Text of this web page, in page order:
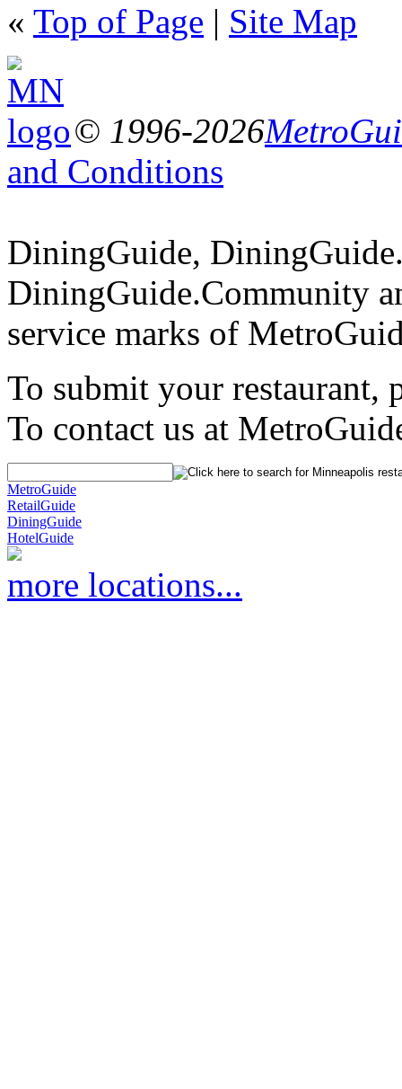
« Top of Page | Site Map
© 1996-2026
and Conditions
DiningGuide,
DiningGuide.Community
service marks of
To submit your restaurant,
To contact us at
MetroGuide
RetailGuide
DiningGuide
HotelGuide
more locations...